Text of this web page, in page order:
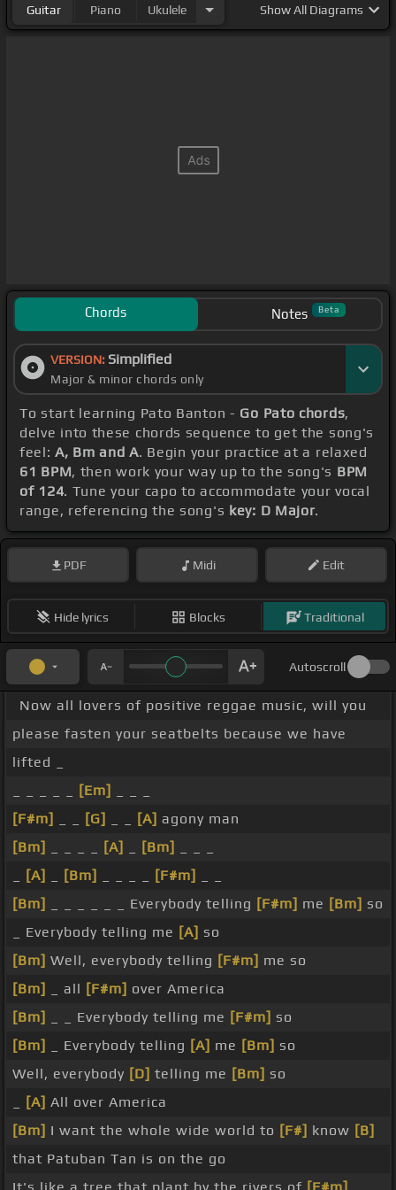
Guitar Piano Ukulele ShowAll Diagrams
Chords Notes Beta
VERSION: Simplified
Major & minor chords only
To start learning Pato Banton - Go Pato chords,
delve into these chords sequence to get the song's
feel:A, Bm and A. Begin your practice at a relaxed
61 BPM, then work your way up to the song's BPM
of 124. Tune your capo to accommodate your vocal
range, referencing the song's key: D Major.
PDF Midi Edit
Hide lyrics Blocks Traditional
Autoscroll
Now all lovers of positive reggae music, will you
please fasten your seatbelts because we have
lifted _
[Em]
[F#m]
[G] [A] agony man
[Bm]
[A] [Bm]
[A] [Bm] [F#m]
[Bm]
_ _ _ _ _ _ Everybody telling [F#m] me [Bm] so
_ Everybody telling me [A] so
[Bm] Well, everybody telling [F#m] me so
[Bm]
_ all [F#m] over America
[Bm]
_ _ Everybody telling me [F#m] so
[Bm]
_ Everybody telling [A] me [Bm] so
Well, everybody [D] telling me [Bm] so
[A] All over America
[Bm] I want the whole wide world to [F#] know [B]
that Patuban Tan is on the go